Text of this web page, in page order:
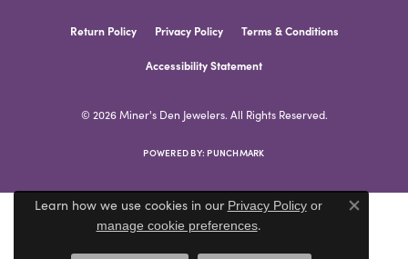
Return Policy Privacy Policy Terms & Conditions
Accessibility Statement
© 2026 Miner's Den Jewelers. All Rights Reserved.
POWERED BY: PUNCHMARK
Learn how we use cookies in our Privacy Policyor
manage cookie preferences.
Close